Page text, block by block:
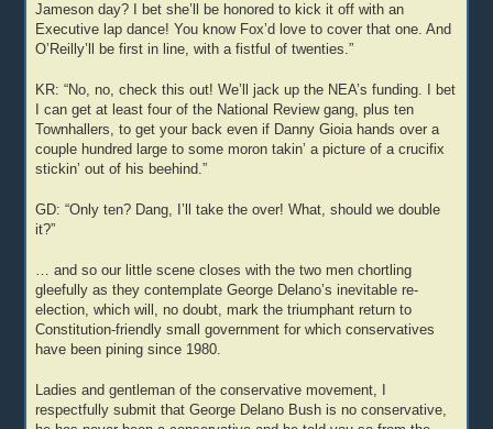
Jameson day? I bet she’ll be honored to kick it off with an
Executive lap dance! You know Fox’d love to cover that one. And
O’Reilly’ll be first in line, with a fistful of twenties.”
KR: “No, no, check this out! We’ll jack up the NEA’s funding. I bet
I can get at least four of the National Review gang, plus ten
Townhallers, to get your back even if Danny Gioia hands over a
couple hundred large to some moron takin’ a picture of a crucifix
stickin’ out of his beehind.”
GD: “Only ten? Dang, I’ll take the over! What, should we double
it?”
… and so our little scene closes with the two men chortling
gleefully as they contemplate George Delano’s inevitable re-
election, which will, no doubt, mark the triumphant return to
Constitution-friendly small government for which conservatives
have been pining since 1980.
Ladies and gentleman of the conservative movement, I
respectfully submit that George Delano Bush is no conservative,